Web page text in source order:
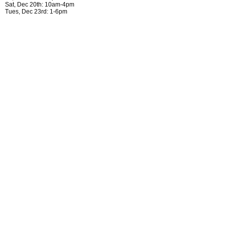
Sat, Dec 20th: 10am-4pm
Tues, Dec 23rd: 1-6pm